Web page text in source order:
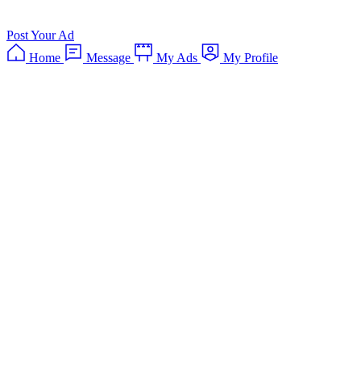
Post Your Ad
Home
Message My Ads My Profile